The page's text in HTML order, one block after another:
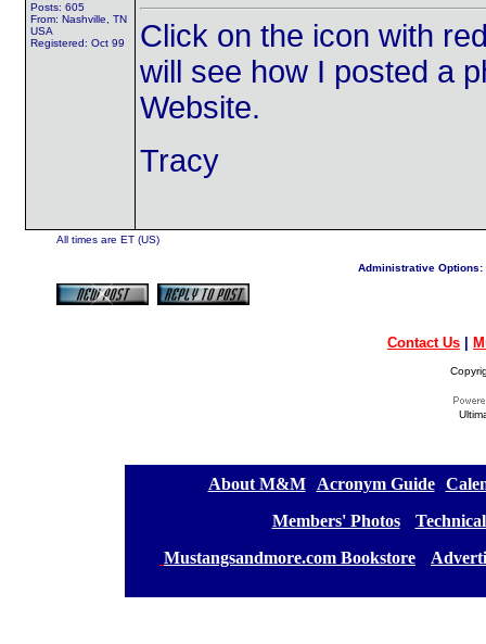
Posts: 605
From: Nashville, TN
USA
Registered: Oct 99
Click on the icon with
will see how I posted a
Website.
Tracy
All times are ET (US)
Administrative Options:
Contact Us
About M&M][ Acronym Guide][
Members' Photos] [
Mustangsandmore.com Bookstore